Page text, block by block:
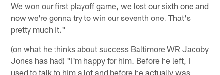
We won our first playoff game, we lost our sixth one and
now we're gonna try to win our seventh one. That's
pretty much it."
(on what he thinks about success Baltimore WR Jacoby
Jones has had) "I'm happy for him. Before he left, I
used to talk to him a lot and before he actually was